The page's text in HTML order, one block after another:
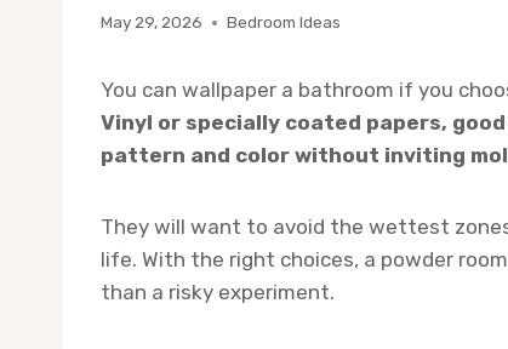
May 29, 2026 Bedroom Ideas
You can wallpaper a bathroom if you
Vinyl or specially coated papers,
pattern and color without inviting
They will want to avoid the wettest
life. With the right choices, a powder
than a risky experiment.